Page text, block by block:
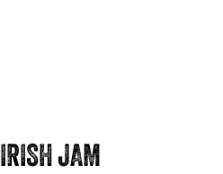
IRISH JAM